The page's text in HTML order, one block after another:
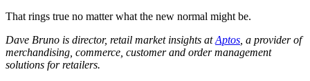
That rings true no matter what the new normal might be.
Dave Bruno is director, retail market insights atAptos , a provider of
merchandising, commerce, customer and order management
solutions for retailers.